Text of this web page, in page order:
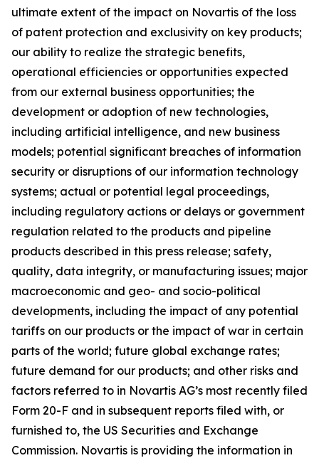
ultimate extent of the impact on Novartis of the loss
of patent protection and exclusivity on key products;
our ability to realize the strategic benefits,
operational efficiencies or opportunities expected
from our external business opportunities; the
development or adoption of new technologies,
including artificial intelligence, and new business
models; potential significant breaches of information
security or disruptions of our information technology
systems; actual or potential legal proceedings,
including regulatory actions or delays or government
regulation related to the products and pipeline
products described in this press release; safety,
quality, data integrity, or manufacturing issues; major
macroeconomic and geo- and socio-political
developments, including the impact of any potential
tariffs on our products or the impact of war in certain
parts of the world; future global exchange rates;
future demand for our products; and other risks and
factors referred to in Novartis AG’s most recently filed
Form 20-F and in subsequent reports filed with, or
furnished to, the US Securities and Exchange
Commission. Novartis is providing the information in